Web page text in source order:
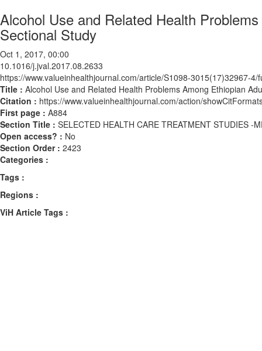
Alcohol Use and Related Health
Sectional Study
Oct 1, 2017, 00:00
10.1016/j.jval.2017.08.2633
https://www.valueinhealthjournal.com/article/S1098-3015(17)32967-4/
Title : Alcohol Use and Related Health Problems Among Ethiopian
Citation : https://www.valueinhealthjournal.com/action/
First page : A884
Section Title : SELECTED HEALTH CARE TREATMENT STUDIES -
Open access? : No
Section Order : 2423
Categories :
Tags :
Regions :
ViH Article Tags :